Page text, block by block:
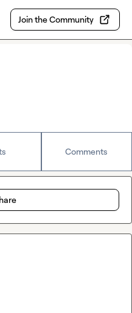
Join the Community
Comments